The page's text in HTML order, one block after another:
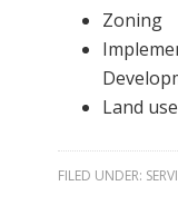
Zoning
Land
FILED UNDER: